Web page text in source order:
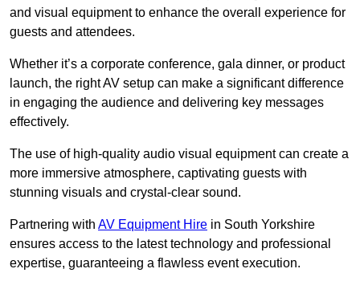
and visual equipment to enhance the overall experience for
guests and attendees.
Whether it’s a corporate conference, gala dinner, or product
launch, the right AV setup can make a significant difference
in engaging the audience and delivering key messages
effectively.
The use of high-quality audio visual equipment can create a
more immersive atmosphere, captivating guests with
stunning visuals and crystal-clear sound.
Partnering with AV Equipment Hire in South Yorkshire
ensures access to the latest technology and professional
expertise, guaranteeing a flawless event execution.